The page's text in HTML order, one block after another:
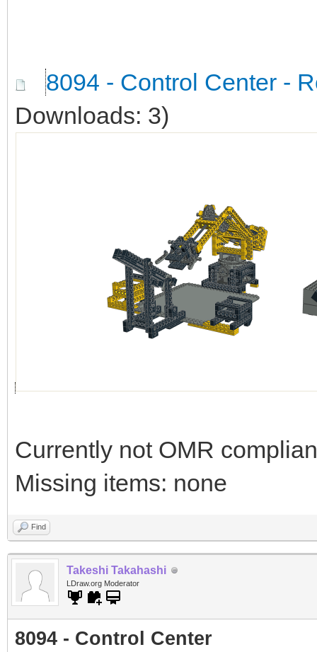
8094 - Control Center -
Downloads: 3)
Currently not OMR
Missing items: none
Find
Takeshi Takahashi
LDraw.org Moderator
8094 - Control Center